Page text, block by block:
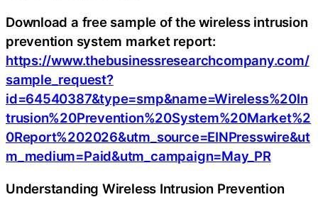
Download a free sample of the wireless intrusion
prevention system market report:
https://www.thebusinessresearchcompany.com/
sample_request?
id=64540387&type=smp&name=Wireless%20In
trusion%20Prevention%20System%20Market%2
0Report%202026&utm_source=EINPresswire&ut
m_medium=Paid&utm_campaign=May_PR
Understanding Wireless Intrusion Prevention